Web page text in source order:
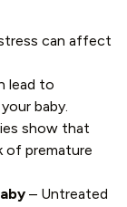
can affect
lead to
baby.
show that
of premature
– Untreated